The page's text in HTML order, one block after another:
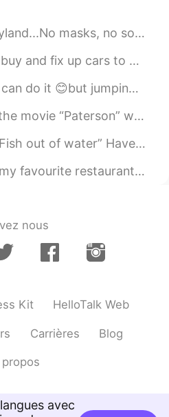
distancing, people having fun and leaving.. hopeful...
collect, trade or sell for fun/hobby when he was ...
hand for a long time is really hard! I'm trying to d...
is about the life of a bus driver in Paterson, New Je...
ever been in an environment where you felt like y...
London 🇬🇧 🤤 If you like curry, I highly recommend...
nous
Kit HelloTalk Web
Carrières Blog
propos
avec